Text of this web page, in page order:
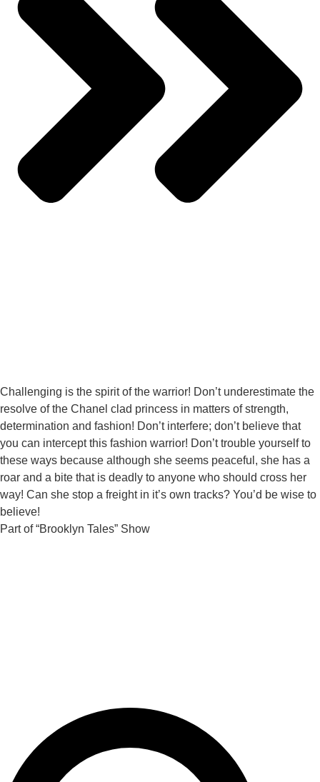
Challenging is the spirit of the warrior! Don’t underestimate the
resolve of the Chanel clad princess in matters of strength,
determination and fashion! Don’t interfere; don’t believe that
you can intercept this fashion warrior! Don’t trouble yourself to
these ways because although she seems peaceful, she has a
roar and a bite that is deadly to anyone who should cross her
way! Can she stop a freight in it’s own tracks? You’d be wise to
believe!
Part of “Brooklyn Tales” Show